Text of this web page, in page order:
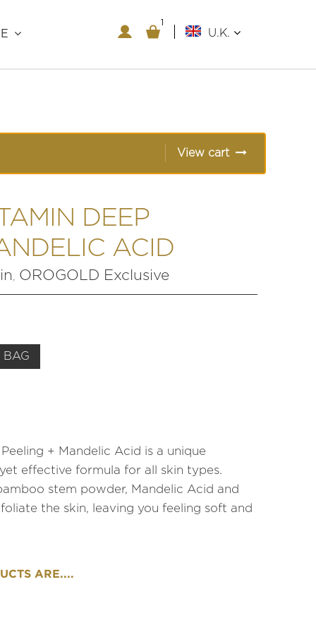
11
U.K.
View cart
DEEP
ACID
, OROGOLD Exclusive
BAG
+ Mandelic Acid is a unique
effective formula for all skin types.
stem powder, Mandelic Acid and
the skin, leaving you feeling soft and
ARE....